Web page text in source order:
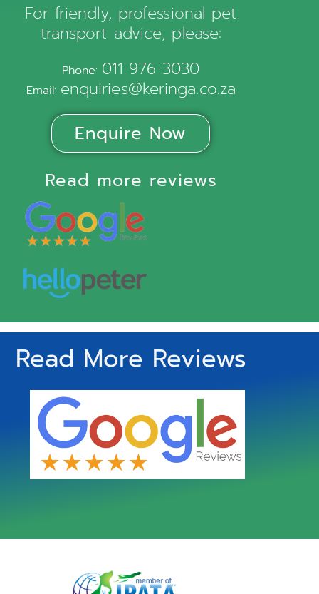
For friendly, professional pet
transport advice, please:
Phone: 011 976 3030
Email: enquiries@keringa.co.za
Enquire Now
Read more reviews
Read More Reviews